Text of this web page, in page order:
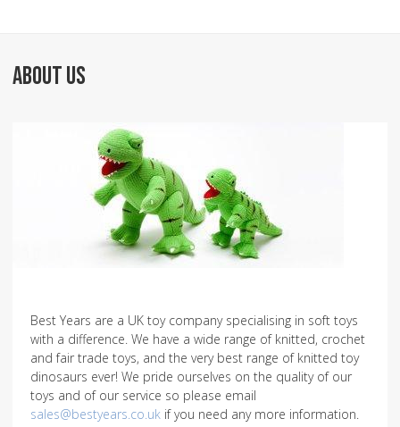
ABOUT US
Best Years are a UK toy company specialising in soft toys
with a difference. We have a wide range of knitted, crochet
and fair trade toys, and the very best range of knitted toy
dinosaurs ever! We pride ourselves on the quality of our
toys and of our service so please email
sales@bestyears.co.uk if you need any more information.